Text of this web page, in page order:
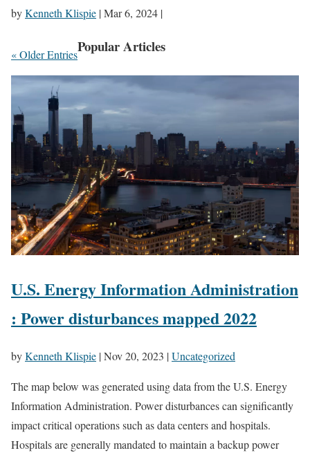
byKenneth Klispie |Mar 6, 2024 |
« Older EntriesPopular Articles
U.S. Energy Information Administration
: Power disturbances mapped 2022
byKenneth Klispie |Nov 20, 2023 |Uncategorized
The map below was generated using data from the U.S. Energy
Information Administration. Power disturbances can significantly
impact critical operations such as data centers and hospitals.
Hospitals are generally mandated to maintain a backup power